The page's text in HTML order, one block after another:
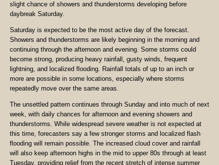
slight chance of showers and thunderstorms developing before
daybreak Saturday.
Saturday is expected to be the most active day of the forecast.
Showers and thunderstorms are likely beginning in the morning and
continuing through the afternoon and evening. Some storms could
become strong, producing heavy rainfall, gusty winds, frequent
lightning, and localized flooding. Rainfall totals of up to an inch or
more are possible in some locations, especially where storms
repeatedly move over the same areas.
The unsettled pattern continues through Sunday and into much of next
week, with daily chances for afternoon and evening showers and
thunderstorms. While widespread severe weather is not expected at
this time, forecasters say a few stronger storms and localized flash
flooding will remain possible. The increased cloud cover and rainfall
will also keep afternoon highs in the mid to upper 80s through at least
Tuesday, providing relief from the recent stretch of intense summer